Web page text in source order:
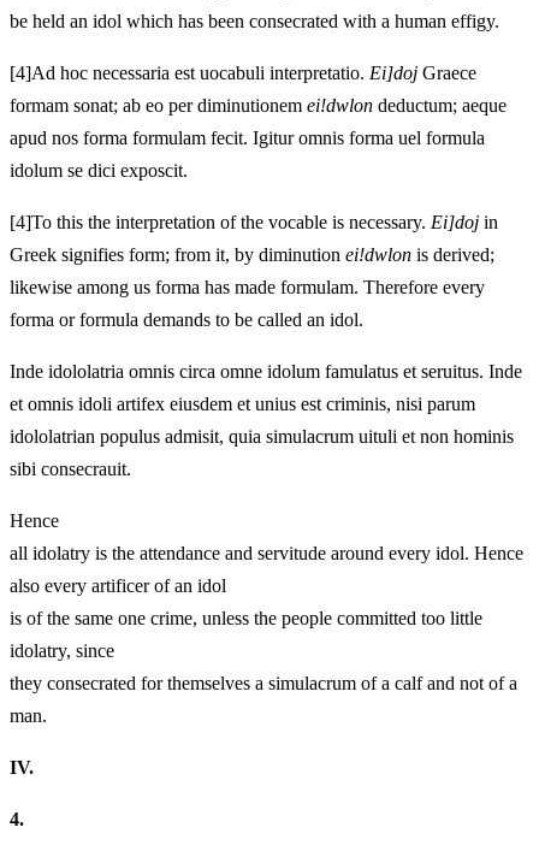
be held an idol which has been consecrated with a human effigy.
[4]Ad hoc necessaria est uocabuli interpretatio. Ei]doj Graece
formam sonat; ab eo perdiminutionem ei!dwlon deductum; aeque
apud nos forma formulam fecit. Igitur omnis forma uel formula
idolum se dici exposcit.
[4]To this the interpretation of the vocable is necessary. Ei]doj in
Greek signifies form; from it, by diminution ei!dwlon is derived;
likewise among us forma has made formulam. Therefore every
forma or formula demands to be called an idol.
Inde idololatria omnis circa omne idolum famulatus et seruitus. Inde
et omnis idoli artifex eiusdem et unius est criminis, nisi parum
idololatrian populus admisit, quia simulacrum uituli et non hominis
sibi consecrauit.
Hence
all idolatry is the attendance and servitude around every idol. Hence
also every artificer of an idol
is of the same one crime, unless the people committed too little
idolatry, since
they consecrated for themselves a simulacrum of a calf and not of a
man.
IV.
4.